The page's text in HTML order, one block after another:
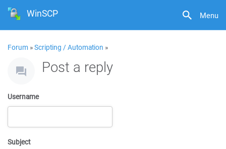
Menu
WinSCP
Forum »Scripting / Automation »
Post a reply
Username
Subject